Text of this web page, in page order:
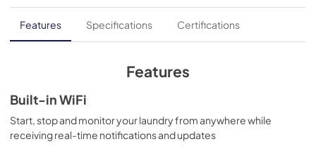
Quick Reference Guide for GFD55ESPRRS
View|Download
Quick Specs for GFD55ESPRRS
View
Download
PDF,880.00 KB
Features Specifications Certifications
Features
Built-in WiFi
Start, stop and monitor your laundry from anywhere while
receiving real-time notifications and updates